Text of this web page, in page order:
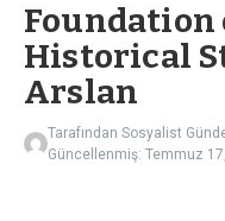
Foundation
Historical
Arslan
Tarafından Sosyalist
Güncellenmiş: Temmuz